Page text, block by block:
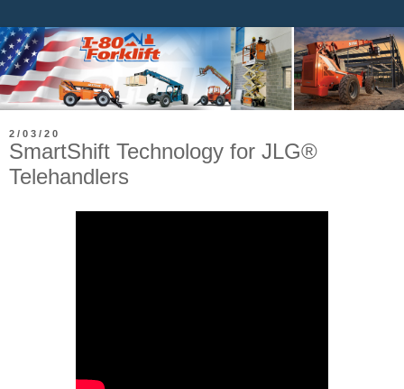
2/03/20
SmartShift Technology for JLG®
Telehandlers